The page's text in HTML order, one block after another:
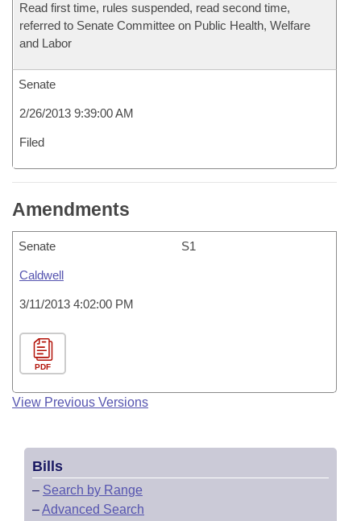
Read first time, rules suspended, read second time,
referred to Senate Committee on Public Health, Welfare
and Labor
Senate
2/26/2013 9:39:00 AM
Filed
Amendments
Senate S1
Caldwell
3/11/2013 4:02:00 PM
PDF
View Previous Versions
Bills
– Search by Range
–Advanced Search